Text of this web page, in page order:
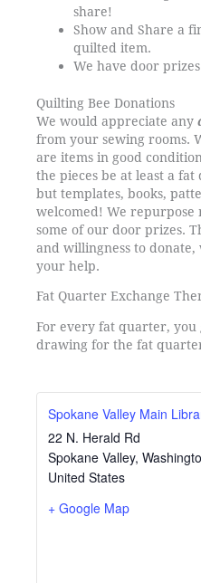
share!
Show and Share a
quilted item.
We have door
Quilting Bee Donations
We would appreciate any
from your sewing rooms.
are items in good
the pieces be at least a
but templates, books,
welcomed! We repurpose
some of our door prizes.
and willingness to
your help.
Fat Quarter Exchange
For every fat quarter,
drawing for the fat
Spokane Valley Main
22 N. Herald Rd
Spokane Valley,
United States
+ Google Map